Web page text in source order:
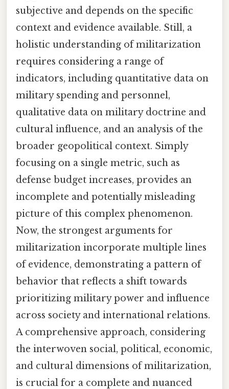
subjective and depends on the specific
context and evidence available. Still, a
holistic understanding of militarization
requires considering a range of
indicators, including quantitative data on
military spending and personnel,
qualitative data on military doctrine and
cultural influence, and an analysis of the
broader geopolitical context. Simply
focusing on a single metric, such as
defense budget increases, provides an
incomplete and potentially misleading
picture of this complex phenomenon.
Now, the strongest arguments for
militarization incorporate multiple lines
of evidence, demonstrating a pattern of
behavior that reflects a shift towards
prioritizing military power and influence
across society and international relations.
A comprehensive approach, considering
the interwoven social, political, economic,
and cultural dimensions of militarization,
is crucial for a complete and nuanced